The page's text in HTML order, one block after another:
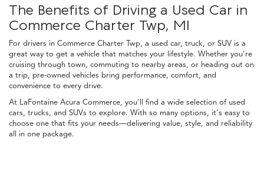
The Benefits of Driving a Used Car in
Commerce Charter Twp, MI
For drivers in Commerce Charter Twp, a used car, truck, or SUV is a
great way to get a vehicle that matches your lifestyle. Whether you're
cruising through town, commuting to nearby areas, or heading out on
a trip, pre-owned vehicles bring performance, comfort, and
convenience to every drive.
At LaFontaine Acura Commerce, you'll find a wide selection of used
cars, trucks, and SUVs to explore. With so many options, it's easy to
choose one that fits your needs—delivering value, style, and reliability
all in one package.